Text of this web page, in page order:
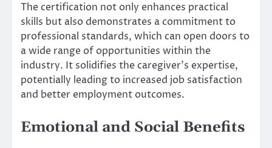
The certification not only enhances practical
skills but also demonstrates a commitment to
professional standards, which can open doors to
a wide range of opportunities within the
industry. It solidifies the caregiver’s expertise,
potentially leading to increased job satisfaction
and better employment outcomes.
Emotional and Social Benefits